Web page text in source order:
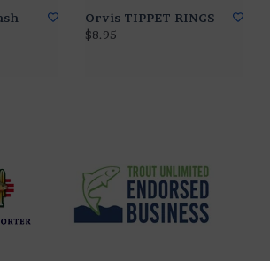
Orvis TIPPET RINGS
$8.95